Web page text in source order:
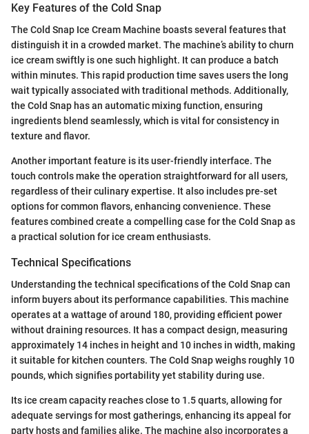
Key Features of the Cold Snap
The Cold Snap Ice Cream Machine boasts several features that
distinguish it in a crowded market. The machine’s ability to churn
ice cream swiftly is one such highlight. It can produce a batch
within minutes. This rapid production time saves users the long
wait typically associated with traditional methods. Additionally,
the Cold Snap has an automatic mixing function, ensuring
ingredients blend seamlessly, which is vital for consistency in
texture and flavor.
Another important feature is its user-friendly interface. The
touch controls make the operation straightforward for all users,
regardless of their culinary expertise. It also includes pre-set
options for common flavors, enhancing convenience. These
features combined create a compelling case for the Cold Snap as
a practical solution for ice cream enthusiasts.
Technical Specifications
Understanding the technical specifications of the Cold Snap can
inform buyers about its performance capabilities. This machine
operates at a wattage of around 180, providing efficient power
without draining resources. It has a compact design, measuring
approximately 14 inches in height and 10 inches in width, making
it suitable for kitchen counters. The Cold Snap weighs roughly 10
pounds, which signifies portability yet stability during use.
Its ice cream capacity reaches close to 1.5 quarts, allowing for
adequate servings for most gatherings, enhancing its appeal for
party hosts and families alike. The machine also incorporates a